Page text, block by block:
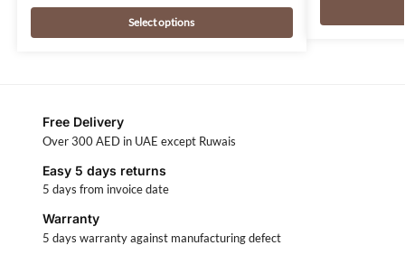
Select options
Free Delivery
Over 300 AED in UAE except Ruwais
Easy 5 days returns
5 days from invoice date
Warranty
5 days warranty against manufacturing defect